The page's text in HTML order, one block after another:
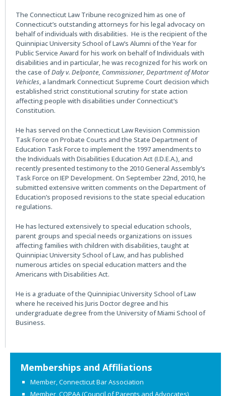
The Connecticut Law Tribune recognized him as one of
Connecticut’s outstanding attorneys for his legal advocacy on
behalf of individuals with disabilities. He is the recipient of the
Quinnipiac University School of Law’s Alumni of the Year for
Public Service Award for his work on behalf of Individuals with
disabilities and in particular, he was recognized for his work on
the case ofDaly v. Delponte, Commissioner, Department of Motor
Vehicles, a landmark Connecticut Supreme Court decision which
established strict constitutional scrutiny for state action
affecting people with disabilities under Connecticut’s
Constitution.
He has served on the Connecticut Law Revision Commission
Task Force on Probate Courts and the State Department of
Education Task Force to implement the 1997 amendments to
the Individuals with Disabilities Education Act (I.D.E.A.), and
recently presented testimony to the 2010 General Assembly’s
Task Force on IEP Development. On September 22nd, 2010, he
submitted extensive written comments on the Department of
Education’s proposed revisions to the state special education
regulations.
He has lectured extensively to special education schools,
parent groups and special needs organizations on issues
affecting families with children with disabilities, taught at
Quinnipiac University School of Law, and has published
numerous articles on special education matters and the
Americans with Disabilities Act.
He is a graduate of the Quinnipiac University School of Law
where he received his Juris Doctor degree and his
undergraduate degree from the University of Miami School of
Business.
Primary
Sidebar
Memberships and Affiliations
Member, Connecticut Bar Association
Member, COPAA (Council of Parents and Advocates)